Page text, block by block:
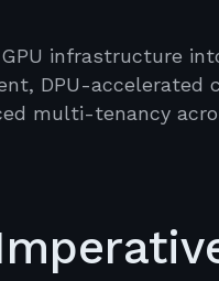
infrastructure
DPU-accelerated
multi-tenancy